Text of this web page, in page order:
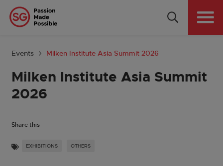
Country: GLOBAL
Events Milken Institute Asia Summit 2026
Milken Institute Asia Summit
2026
Share this
EXHIBITIONS OTHERS